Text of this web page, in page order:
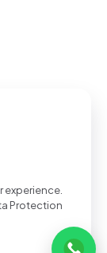
experience.
Protection